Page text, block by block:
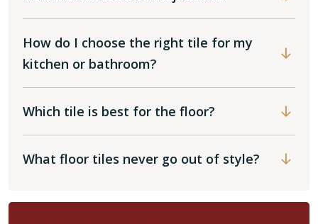
How do I choose the right tile for my
kitchen or bathroom?
Which tile is best for the floor?
What floor tiles never go out of style?